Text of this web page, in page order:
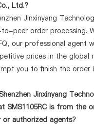
Ltd.?
Jinxinyang
peer order processing.
our professional agent
prices in the global
you to finish the order
Jinxinyang
SMS1105RC is from the
or authorized agents?